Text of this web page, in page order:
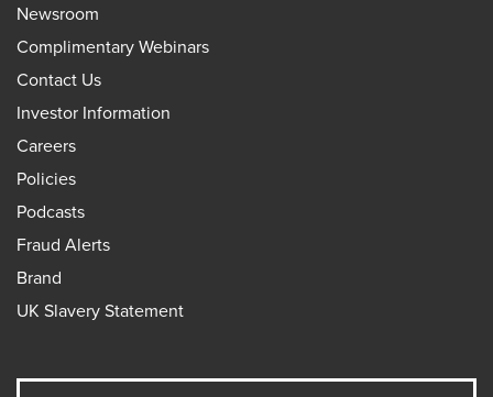
Newsroom
Complimentary Webinars
Contact Us
Investor Information
Careers
Policies
Podcasts
Fraud Alerts
Brand
UK Slavery Statement